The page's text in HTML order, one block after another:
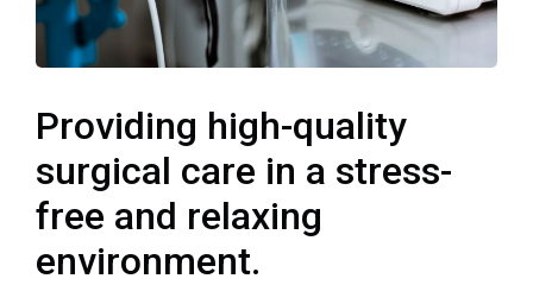
Providing high-quality
surgical care in a stress-
free and relaxing
environment.